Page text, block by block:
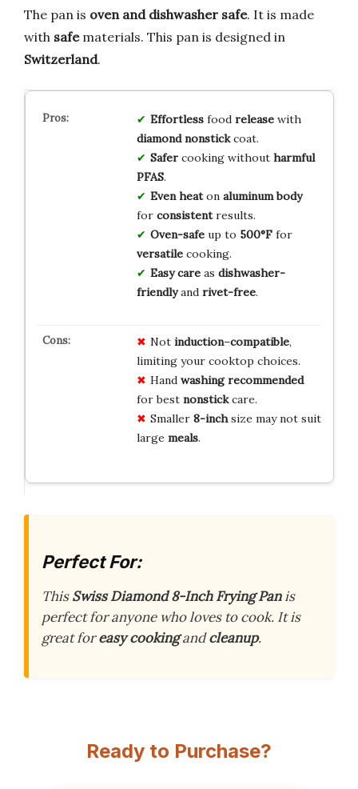
The pan is oven and dishwasher safe. It is made
with safematerials. This pan is designed in
Switzerland.
Effortlessfood releasewith
diamond nonstickcoat.
Safercooking without harmful
PFAS.
Even heaton aluminum body
for consistentresults.
Oven-safeup to 500°Ffor
versatilecooking.
Easy careas dishwasher-
friendlyand rivet-free.
Not induction–compatible,
limiting your cooktop choices.
Hand washing recommended
for best nonstickcare.
Smaller 8-inchsize may not suit
large meals.
Perfect For:
ThisSwiss Diamond 8-Inch Frying Panis
perfect for anyone who loves to cook. It is
great foreasy cookingandcleanup.
Ready to Purchase?